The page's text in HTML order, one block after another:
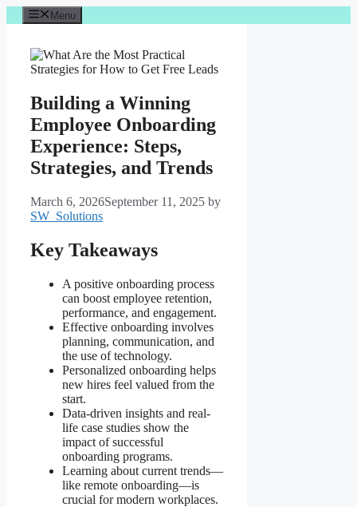
Skip
to
Menu
Building a Winning
Employee Onboarding
Experience: Steps,
Strategies, and Trends
March 6, 2026September 11, 2025 by
SW_Solutions
Key Takeaways
A positive onboarding process
can boost employee retention,
performance, and engagement.
Effective onboarding involves
planning, communication, and
the use of technology.
Personalized onboarding helps
new hires feel valued from the
start.
Data-driven insights and real-
life case studies show the
impact of successful
onboarding programs.
Learning about current trends—
like remote onboarding—is
crucial for modern workplaces.